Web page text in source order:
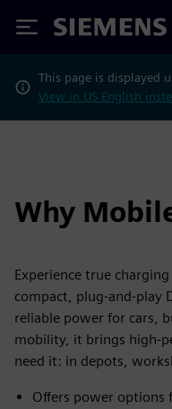
Siemens
This page is displayed
View in US English
Why
Experience true
compact, plug-and-play
reliable power for cars,
mobility, it brings high-
need it: in depots,
Offers power options